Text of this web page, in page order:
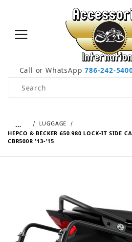
Call or WhatsApp786-242-
Product Search
…
LUGGAGE
HEPCO & BECKER 650.980 LOCK-IT SIDE
CBR500R '13-'15